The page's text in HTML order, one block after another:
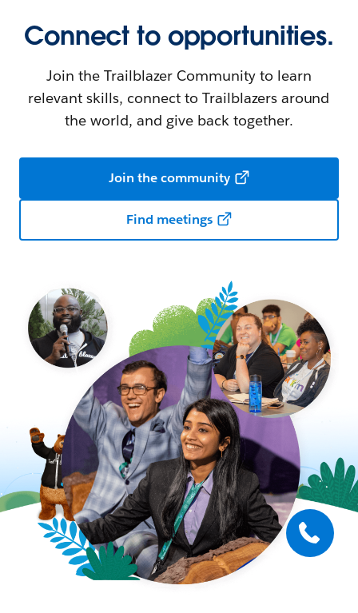
Connect to opportunities.
Join the Trailblazer Community to learn
relevant skills, connect to Trailblazers around
the world, and give back together.
Join the community
Find meetings